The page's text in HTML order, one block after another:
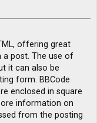
offering great
post. The use of
it can also be
form. BBCode
enclosed in square
information on
from the posting